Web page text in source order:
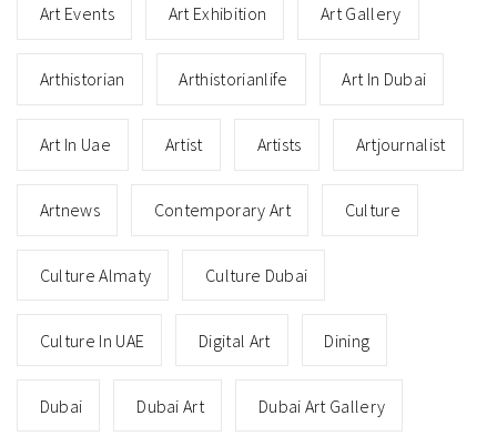
Art Events Art Exhibition Art Gallery
Arthistorian Arthistorianlife Art In Dubai
Art In Uae Artist Artists Artjournalist
Artnews Contemporary Art Culture
Culture Almaty Culture Dubai
Culture In UAE Digital Art Dining
Dubai Dubai Art Dubai Art Gallery